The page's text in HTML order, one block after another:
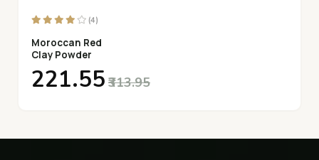
(4)
Moroccan Red
Clay Powder
₹221.55 ₹313.95